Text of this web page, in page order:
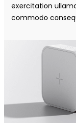
exercitation
commodo